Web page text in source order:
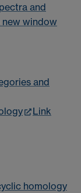
and
new window
and
Link
homology